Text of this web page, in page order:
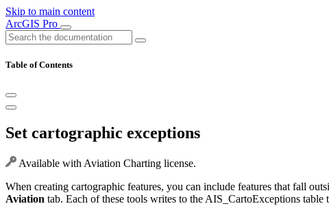
Skip to main content
ArcGIS Pro
Table of Contents
Set cartographic exceptions
Available with Aviation Charting license.
When creating cartographic features, you can include features that fall
Aviation tab. Each of these tools writes to the AIS_CartoExceptions table